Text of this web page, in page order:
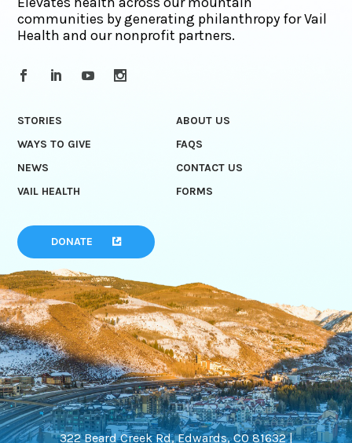
communities by generating philanthropy for Vail
Health and our nonprofit partners.
STORIES
ABOUT US
WAYS TO GIVE
FAQS
NEWS
CONTACT US
VAIL HEALTH
FORMS
DONATE
322 Beard Creek Rd, Edwards, CO 81632 |